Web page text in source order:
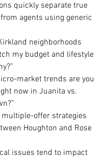
quickly separate true
agents using generic
neighborhoods
my budget and lifestyle
market trends are you
now in Juanita vs.
multiple-offer strategies
Houghton and Rose
issues tend to impact